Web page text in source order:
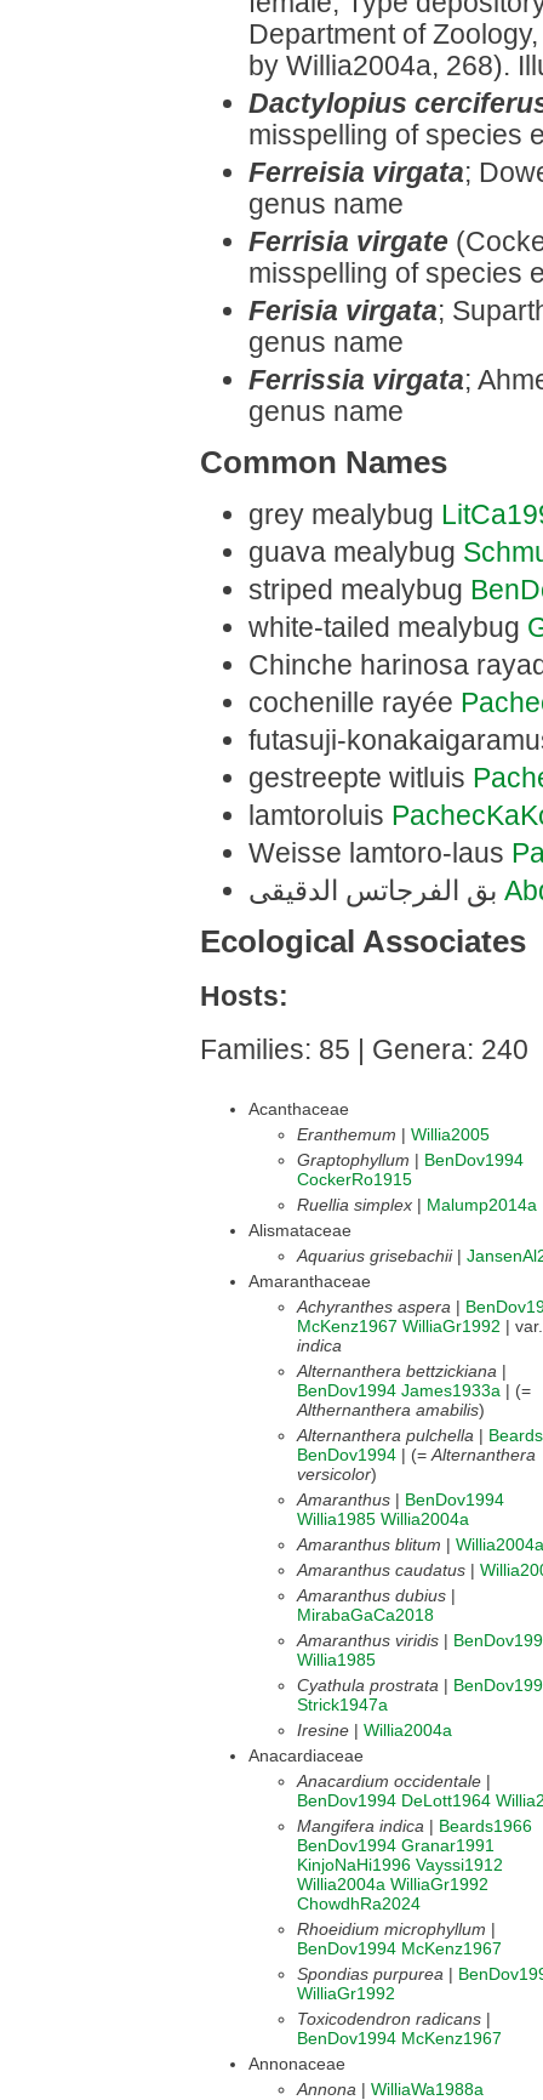
Department of
by Willia2004a, 268).
Dactylopius
misspelling of species
Ferreisia virgata;
genus name
Ferrisia virgate
misspelling of species
Ferisia virgata;
genus name
Ferrissia virgata;
genus name
Common Names
grey mealybug
guava mealybug
striped mealybug
white-tailed mealybug
Chinche harinosa
cochenille rayée
futasuji-
gestreepte witluis
lamtoroluis
Weisse lamtoro-laus
Ecological Associates
Hosts:
Families: 85 | Genera: 240
Acanthaceae
Eranthemum | Willia2005
Graptophyllum | BenDov1994
CockerRo1915
Ruellia simplex | Malump2014a
Alismataceae
Aquarius grisebachii|
Amaranthaceae
Achyranthes aspera |
McKenz1967 WilliaGr1992 | var.
indica
Alternanthera bettzickiana |
BenDov1994 James1933a | (=
Althernanthera amabilis)
Alternanthera pulchella |
BenDov1994 | (=Alternanthera
versicolor)
Amaranthus | BenDov1994
Willia1985 Willia2004a
Amaranthus blitum | Willia2004a
Amaranthus caudatus |
Amaranthus dubius |
MirabaGaCa2018
Amaranthus viridis |
Willia1985
Cyathula prostrata |
Strick1947a
Iresine | Willia2004a
Anacardiaceae
Anacardium occidentale |
BenDov1994 DeLott1964
Mangifera indica | Beards1966
BenDov1994 Granar1991
KinjoNaHi1996 Vayssi1912
Willia2004a WilliaGr1992
ChowdhRa2024
Rhoeidium microphyllum |
BenDov1994 McKenz1967
Spondias purpurea |
WilliaGr1992
Toxicodendron radicans |
BenDov1994 McKenz1967
Annonaceae
Annona | WilliaWa1988a